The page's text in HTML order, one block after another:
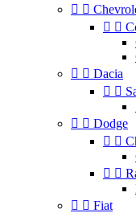
 
 
  Dacia
 
  Dodge
 
 
  Fiat